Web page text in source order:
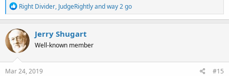
R
e
a
c
t
i
o
n
s
Right Divider, JudgeRightlyandway 2 go
Jerry Shugart
Well-known member
Mar 24, 2019 #15